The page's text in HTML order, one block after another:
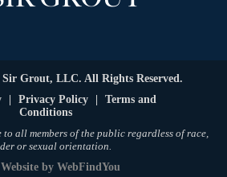
Grout, LLC. All Rights Reserved.
Privacy Policy
Terms and
Conditions
all members of the public regardless of race,
or sexual orientation.
by WebFindYou